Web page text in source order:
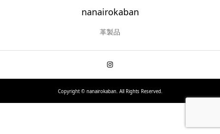
nanairokaban
革製品
Copyright ©nanairokaban. All Rights Reserved.